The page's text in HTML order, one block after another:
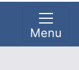
Menu